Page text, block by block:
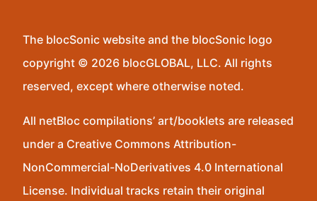
The blocSonic website and the blocSonic logo
copyright © 2026 blocGLOBAL, LLC. All rights
reserved, except where otherwise noted.
All netBloc compilations’ art/booklets are released
under a Creative Commons Attribution-
NonCommercial-NoDerivatives 4.0 International
License. Individual tracks retain their original